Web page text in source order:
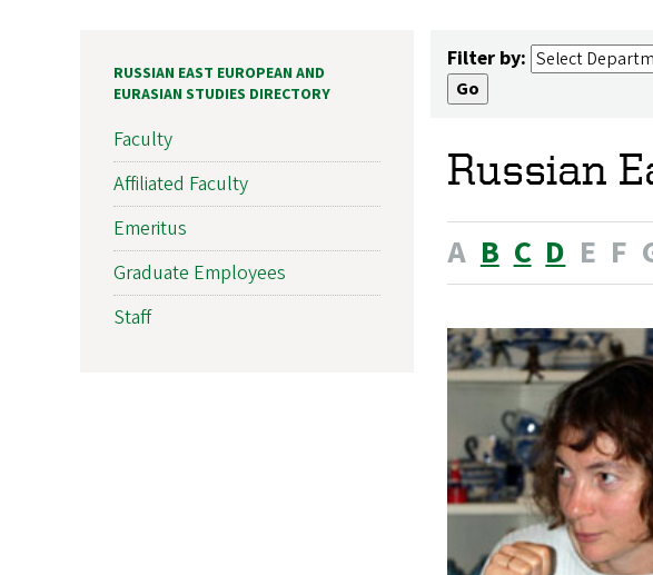
Filter by:
Russian
A B C D E F
RUSSIAN EAST EUROPEAN AND
EURASIAN STUDIES DIRECTORY
Faculty
Affiliated Faculty
Emeritus
Graduate Employees
Staff